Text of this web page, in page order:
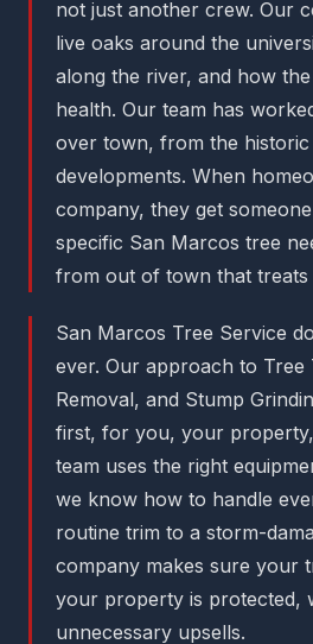
not just another crew. Our
live oaks around the
along the river, and how
health. Our team has
over town, from the
developments. When
company, they get
specific San Marcos tree
from out of town that treats
San Marcos Tree Service
ever. Our approach to Tree
Removal, and Stump
first, for you, your
team uses the right
we know how to handle
routine trim to a storm-
company makes sure your
your property is protected,
unnecessary upsells.